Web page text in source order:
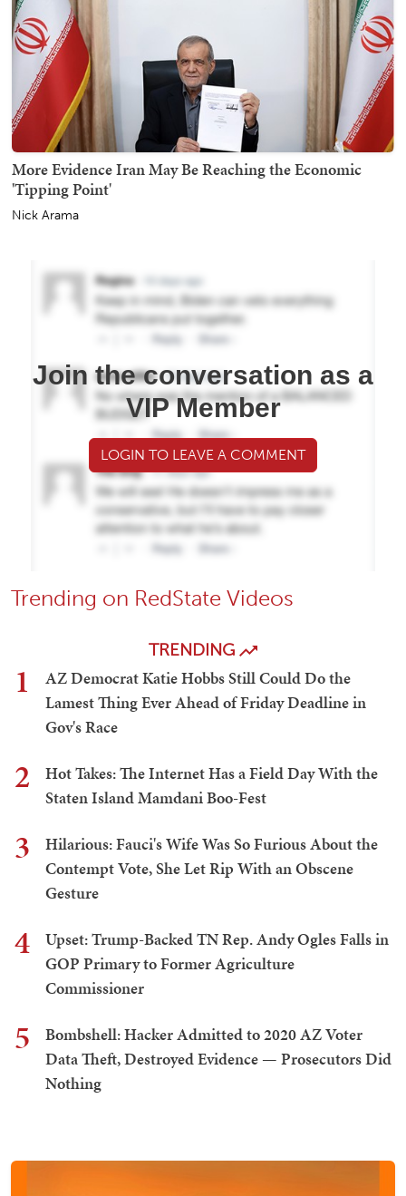
More Evidence Iran May Be Reaching the Economic
'Tipping Point'
Nick Arama
Join the conversation as a
VIP Member
LOGIN TO LEAVE A COMMENT
Trending on RedState Videos
TRENDING
1
AZ Democrat Katie Hobbs Still Could Do the
Lamest Thing Ever Ahead of Friday Deadline in
Gov's Race
2
Hot Takes: The Internet Has a Field Day With the
Staten Island Mamdani Boo-Fest
3
Hilarious: Fauci's Wife Was So Furious About the
Contempt Vote, She Let Rip With an Obscene
Gesture
4
Upset: Trump-Backed TN Rep. Andy Ogles Falls in
GOP Primary to Former Agriculture
Commissioner
5
Bombshell: Hacker Admitted to 2020 AZ Voter
Data Theft, Destroyed Evidence — Prosecutors Did
Nothing